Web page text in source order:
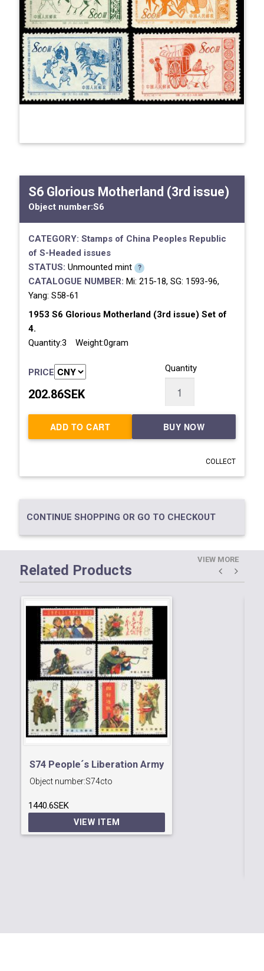
S6 Glorious Motherland (3rd issue)
Object number:S6
CATEGORY: Stamps of China Peoples Republic
of S-Headed issues
STATUS: Unmounted mint ?
CATALOGUE NUMBER: Mi: 215-18, SG: 1593-96,
Yang: S58-61
1953 S6 Glorious Motherland (3rd issue) Set of
4.
Quantity:3 Weight:0gram
PRICE
202.86SEK
Quantity
ADD TO CART BUY NOW
COLLECT
CONTINUE SHOPPING OR GO TO CHECKOUT
Related Products
VIEW MORE
S74 People´s Liberation Army
Object number:S74cto
1440.6SEK
VIEW ITEM